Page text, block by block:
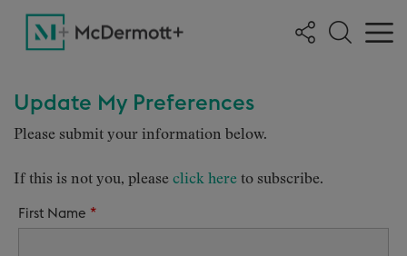
Update My Preferences
Please submit your information below.
If this is not you, please click here to subscribe.
First Name *